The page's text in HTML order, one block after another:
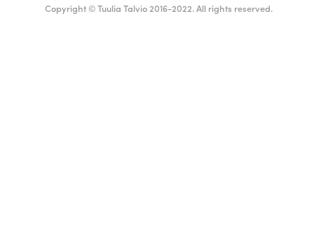
Copyright © Tuulia Talvio 2016-2022. All rights reserved.